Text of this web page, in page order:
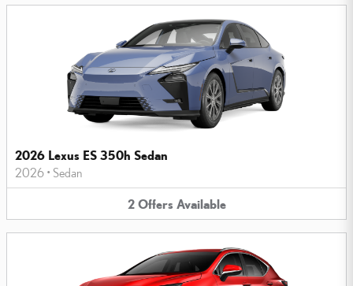
2026 Lexus ES 350h Sedan
2026 • Sedan
2 Offers Available